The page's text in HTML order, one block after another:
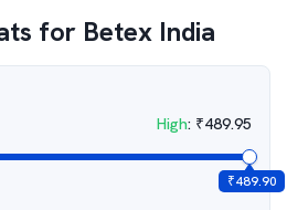
for Betex India
High: ₹489.95
₹489.90